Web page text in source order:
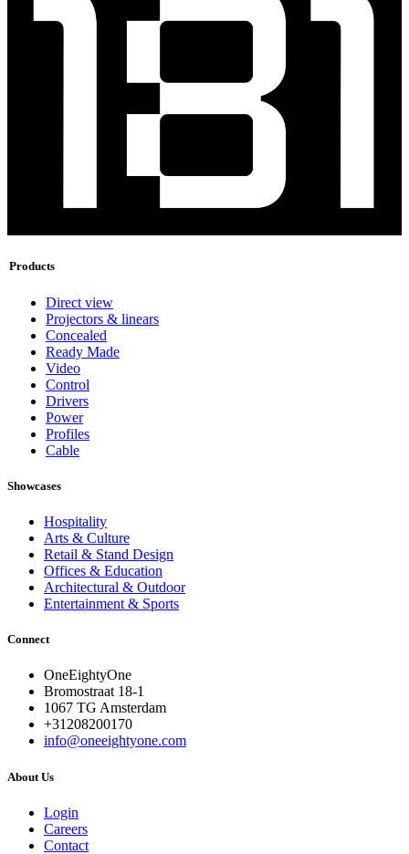
Products
Direct view
Projectors & linears
Concealed
Ready Made
Video
Control
Drivers
Power
Profiles
Cable
Showcases
Hospitality
Arts & Culture
Retail & Stand Design
Offices & Education
Architectural & Outdoor
Entertainment & Sports
Connect
OneEightyOne
Bromostraat 18-1
1067 TG Amsterdam
+31208200170
info@oneeightyone.com
About Us
Login
Careers
Contact